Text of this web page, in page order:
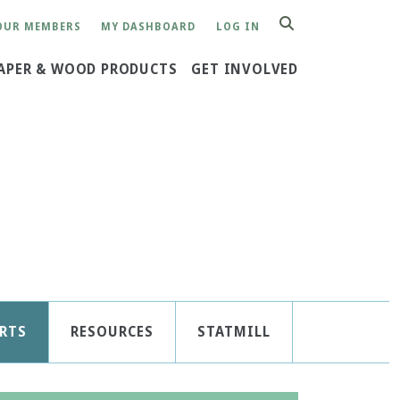
MEMBERS MY DASHBOARD LOG IN
& WOOD PRODUCTS GET INVOLVED
RESOURCES STATMILL